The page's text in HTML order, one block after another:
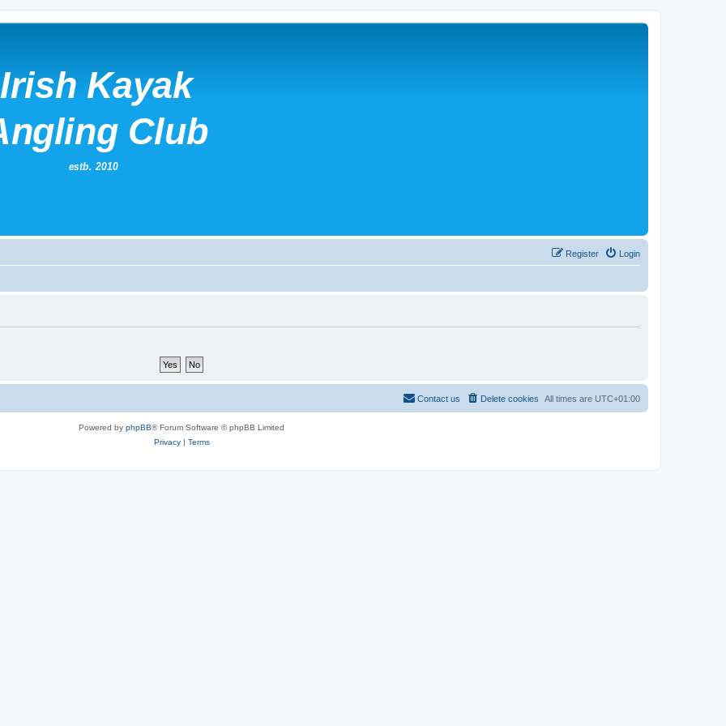
Login
Register
All times are UTC+01:00
Delete cookies
Contact us
Powered by phpBB® Forum Software © phpBB Limited
Privacy| Terms